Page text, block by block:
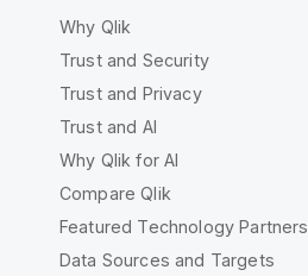
Why Qlik
Trust and Security
Trust and Privacy
Trust and AI
Why Qlik for AI
Compare Qlik
Featured Technology Partners
Data Sources and Targets